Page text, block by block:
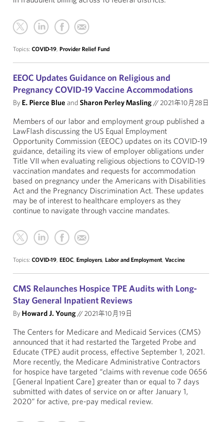
Topics: COVID-19, Provider Relief Fund
EEOC Updates Guidance on Religious and
Pregnancy COVID-19 Vaccine Accommodations
By E. Pierce Blue and Sharon Perley Masling//2021年10月28日
Members of our labor and employment group published a
LawFlash discussing the US Equal Employment
Opportunity Commission (EEOC) updates on its COVID-19
guidance, detailing its view of employer obligations under
Title VII when evaluating religious objections to COVID-19
vaccination mandates and requests for accommodation
based on pregnancy under the Americans with Disabilities
Act and the Pregnancy Discrimination Act. These updates
may be of interest to healthcare employers as they
continue to navigate through vaccine mandates.
Topics: COVID-19, EEOC, Employers, Labor and Employment, Vaccine
CMS Relaunches Hospice TPE Audits with Long-
Stay General Inpatient Reviews
By Howard J. Young//2021年10月19日
The Centers for Medicare and Medicaid Services (CMS)
announced that it had restarted the Targeted Probe and
Educate (TPE) audit process, effective September 1, 2021.
More recently, the Medicare Administrative Contractors
for hospice have targeted “claims with revenue code 0656
[General Inpatient Care] greater than or equal to 7 days
submitted with dates of service on or after January 1,
2020” for active, pre-pay medical review.